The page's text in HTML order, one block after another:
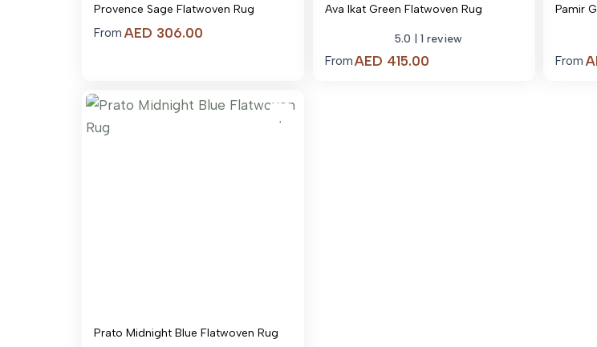
Provence Sage Flatwoven Rug
FromAED 306.00Price
AED 3,242.00
Ava Ikat Green Flatwoven Rug
5.0 | 1 review
FromAED 415.00
Pamir
From
Prato Midnight Blue Flatwoven Rug